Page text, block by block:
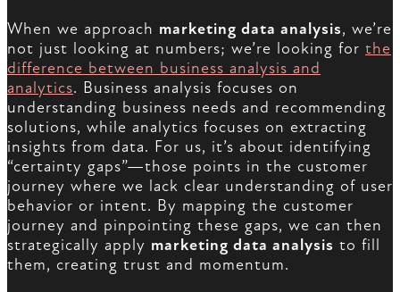
When we approach marketing data analysis, we’re
not just looking at numbers; we’re looking for the
difference between business analysis and
analytics. Business analysis focuses on
understanding business needs and recommending
solutions, while analytics focuses on extracting
insights from data. For us, it’s about identifying
“certainty gaps”—those points in the customer
journey where we lack clear understanding of user
behavior or intent. By mapping the customer
journey and pinpointing these gaps, we can then
strategically apply marketing data analysis to fill
them, creating trust and momentum.